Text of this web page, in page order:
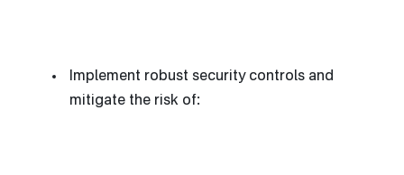
Implement robust security controls and
mitigate the risk of: